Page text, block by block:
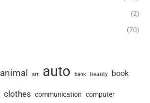
(2)
(70)
animal art auto bank beauty book
clothes communication computer